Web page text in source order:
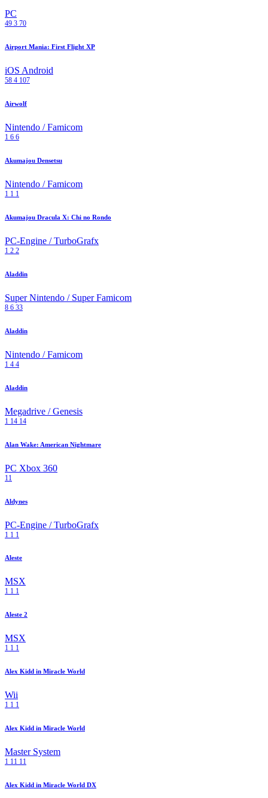
PC
49 3 70
Airport Mania: First Flight XP
iOS Android
58 4 107
Airwolf
Nintendo / Famicom
1 6 6
Akumajou Densetsu
Nintendo / Famicom
1 1 1
Akumajou Dracula X: Chi no Rondo
PC-Engine / TurboGrafx
1 2 2
Aladdin
Super Nintendo / Super Famicom
8 6 33
Aladdin
Nintendo / Famicom
1 4 4
Aladdin
Megadrive / Genesis
1 14 14
Alan Wake: American Nightmare
PC Xbox 360
11
Aldynes
PC-Engine / TurboGrafx
1 1 1
Aleste
MSX
1 1 1
Aleste 2
MSX
1 1 1
Alex Kidd in Miracle World
Wii
1 1 1
Alex Kidd in Miracle World
Master System
1 11 11
Alex Kidd in Miracle World DX